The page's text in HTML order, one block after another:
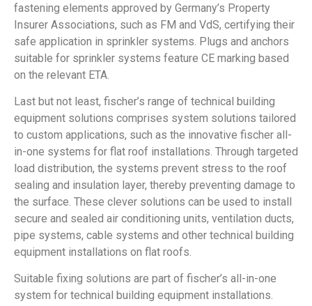
fastening elements approved by Germany’s Property
Insurer Associations, such as FM and VdS, certifying their
safe application in sprinkler systems. Plugs and anchors
suitable for sprinkler systems feature CE marking based
on the relevant ETA.
Last but not least, fischer’s range of technical building
equipment solutions comprises system solutions tailored
to custom applications, such as the innovative fischer all-
in-one systems for flat roof installations. Through targeted
load distribution, the systems prevent stress to the roof
sealing and insulation layer, thereby preventing damage to
the surface. These clever solutions can be used to install
secure and sealed air conditioning units, ventilation ducts,
pipe systems, cable systems and other technical building
equipment installations on flat roofs.
Suitable fixing solutions are part of fischer’s all-in-one
system for technical building equipment installations.